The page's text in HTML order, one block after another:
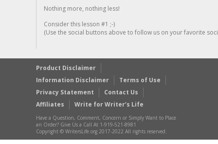
Nothing more, nothing less!
Consider this lesson #1 ;-)
(Use the social buttons above to follow us on your favorite
Product Disclaimer
Information Disclaimer
Terms of Use
Privacy Statement
Contact Us
Affiliates
Write for Writer’s Life
Have a Question, Comment, Concern or Simply Want to Place
an Order? Give Us a Call At 1-919-521-8981
Copyright © WritersLife.org 2017-2022 All rights reserved.